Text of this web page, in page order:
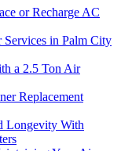
or Recharge AC
in Palm City
a 2.5 Ton Air
Replacement
Longevity With